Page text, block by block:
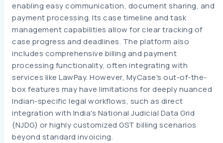
enabling easy communication, document sharing, and
payment processing. Its case timeline and task
management capabilities allow for clear tracking of
case progress and deadlines. The platform also
includes comprehensive billing and payment
processing functionality, often integrating with
services like LawPay. However, MyCase's out-of-the-
box features may have limitations for deeply nuanced
Indian-specific legal workflows, such as direct
integration with India's National Judicial Data Grid
(NJDG) or highly customized GST billing scenarios
beyond standard invoicing.